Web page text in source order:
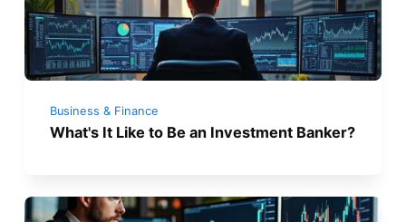
Business & Finance
What's It Like to Be an Investment Banker?